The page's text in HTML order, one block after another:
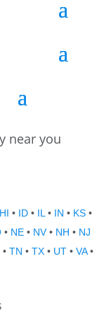
near you
HI • ID • IL • IN • KS •
• NE • NV• NH • NJ
• TN • TX • UT • VA•